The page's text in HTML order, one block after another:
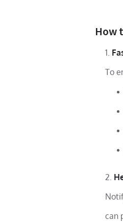
How
To
can